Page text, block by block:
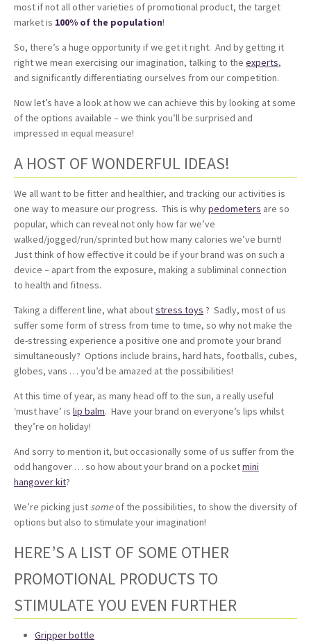
most if not all other varieties of promotional product, the target
market is 100% of the population!
So, there’s a huge opportunity if we get it right. And by getting it
right we mean exercising our imagination, talking to the experts,
and significantly differentiating ourselves from our competition.
Now let’s have a look at how we can achieve this by looking at some
of the options available – we think you’ll be surprised and
impressed in equal measure!
A HOST OF WONDERFUL IDEAS!
We all want to be fitter and healthier, and tracking our activities is
one way to measure our progress. This is whypedometers are so
popular, which can reveal not only how far we’ve
walked/jogged/run/sprinted but how many calories we’ve burnt!
Just think of how effective it could be if your brand was on such a
device – apart from the exposure, making a subliminal connection
to health and fitness.
Taking a different line, what aboutstress toys ? Sadly, most of us
suffer some form of stress from time to time, so why not make the
de-stressing experience a positive one and promote your brand
simultaneously? Options include brains, hard hats, footballs, cubes,
globes, vans … you’d be amazed at the possibilities!
At this time of year, as many head off to the sun, a really useful
‘must have’ is lip balm. Have your brand on everyone’s lips whilst
they’re on holiday!
And sorry to mention it, but occasionally some of us suffer from the
odd hangover … so how about your brand on a pocketmini
hangover kit?
We’re picking just someof the possibilities, to show the diversity of
options but also to stimulate your imagination!
HERE’S A LIST OF SOME OTHER
PROMOTIONAL PRODUCTS TO
STIMULATE YOU EVEN FURTHER
Gripper bottle